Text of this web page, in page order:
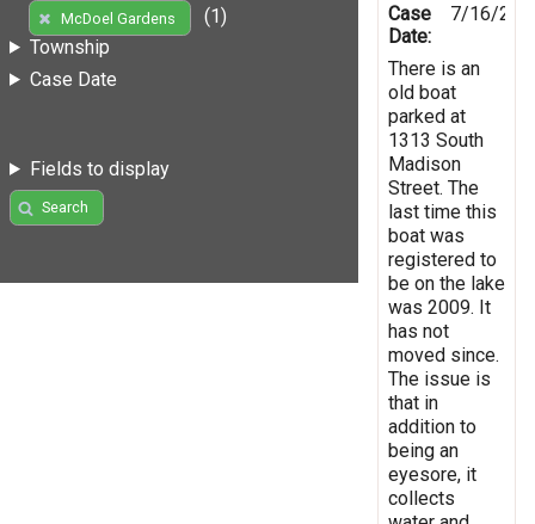
McDoel Gardens
(1)
Township
Case Date
Fields to display
Search
Case
Date:
7/16/
There is an
old boat
parked at
1313 South
Madison
Street. The
last time this
boat was
registered to
be on the lake
was 2009. It
has not
moved since.
The issue is
that in
addition to
being an
eyesore, it
collects